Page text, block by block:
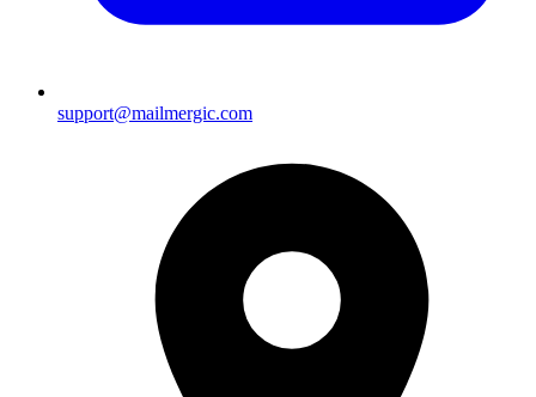
support@mailmergic.com